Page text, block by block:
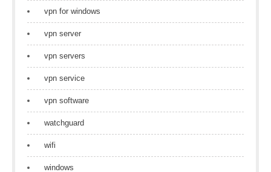
vpn for windows
vpn server
vpn servers
vpn service
vpn software
watchguard
wifi
windows